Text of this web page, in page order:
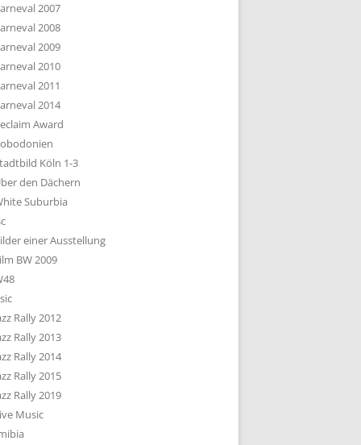
2007
2008
2009
2010
2011
2014
Award
Köln 1-3
den Dächern
Suburbia
einer Ausstellung
BW 2009
Rally 2012
Rally 2013
Rally 2014
Rally 2015
Rally 2019
Music